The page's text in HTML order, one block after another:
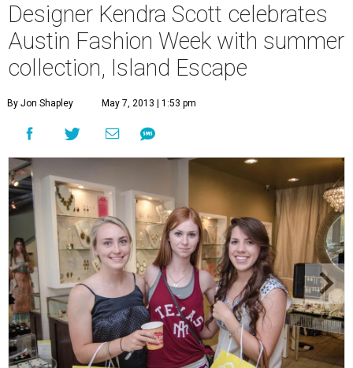
Designer Kendra Scott celebrates
Austin Fashion Week with summer
collection, Island Escape
By Jon Shapley May 7, 2013 | 1:53 pm